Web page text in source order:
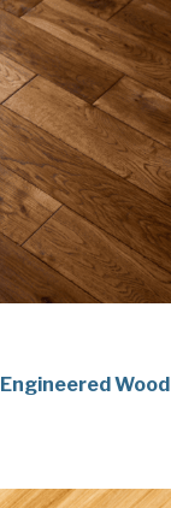
Engineered Wood